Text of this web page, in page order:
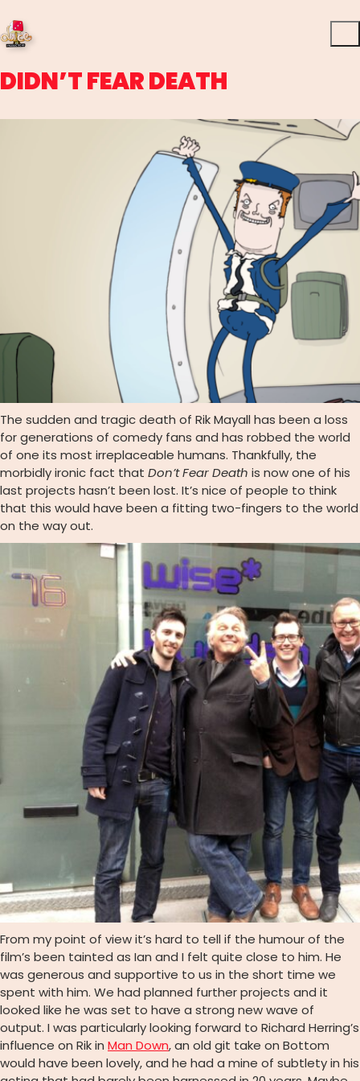
DIDN’T FEAR DEATH
The sudden and tragic death of Rik Mayall has been a loss
for generations of comedy fans and has robbed the world
of one its most irreplaceable humans. Thankfully, the
morbidly ironic fact that Don’t Fear Death is now one of his
last projects hasn’t been lost. It’s nice of people to think
that this would have been a fitting two-fingers to the world
on the way out.
From my point of view it’s hard to tell if the humour of the
film’s been tainted as Ian and I felt quite close to him. He
was generous and supportive to us in the short time we
spent with him. We had planned further projects and it
looked like he was set to have a strong new wave of
output. I was particularly looking forward to Richard Herring’s
influence on Rik in Man Down, an old git take on Bottom
would have been lovely, and he had a mine of subtlety in his